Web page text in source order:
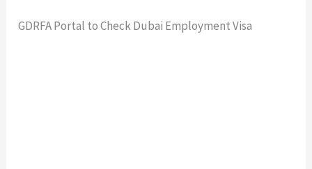
GDRFA Portal to Check Dubai Employment Visa